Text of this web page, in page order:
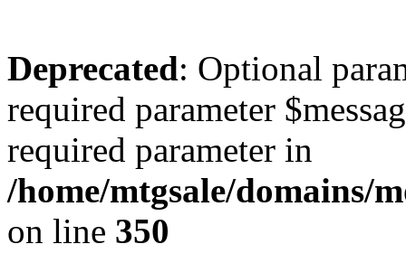
Deprecated: Optional
required parameter
required parameter in
/home/mtgsale/domains/
on line 350